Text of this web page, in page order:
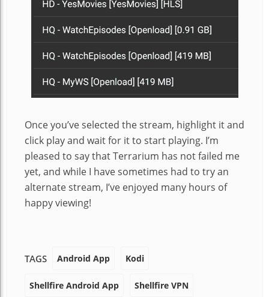
Once you’ve selected the stream, highlight it and
click play and wait for it to start playing. I’m
pleased to say that Terrarium has not failed me
yet, and while I have sometimes had to try an
alternate stream, I’ve enjoyed many hours of
happy viewing!
TAGS Android App Kodi
Shellfire Android App Shellfire VPN